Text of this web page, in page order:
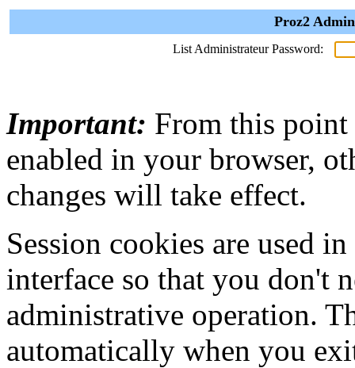
Proz2
List Administrateur Password:
Important: From this point
enabled in your browser,
changes will take effect.
Session cookies are used
interface so that you don't
administrative operation.
automatically when you